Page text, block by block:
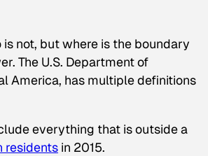
not, but where is the boundary
The U.S. Department of
America, has multiple definitions
everything that is outside a
residents in 2015.